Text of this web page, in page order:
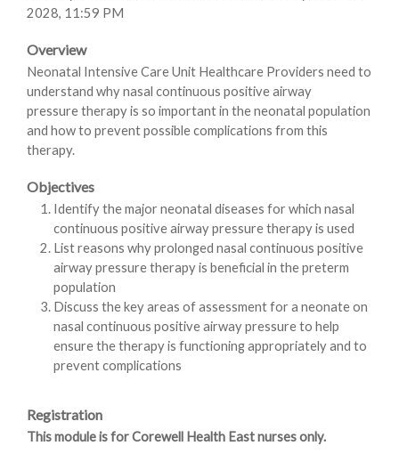
2028, 11:59 PM
Overview
Neonatal Intensive Care Unit Healthcare Providers need to
understand why nasal continuous positive airway
pressure therapy is so important in the neonatal population
and how to prevent possible complications from this
therapy.
Objectives
Identify the major neonatal diseases for which nasal
continuous positive airway pressure therapy is used
List reasons why prolonged nasal continuous positive
airway pressure therapy is beneficial in the preterm
population
Discuss the key areas of assessment for a neonate on
nasal continuous positive airway pressure to help
ensure the therapy is functioning appropriately and to
prevent complications
Registration
This module is for Corewell Health East nurses only.